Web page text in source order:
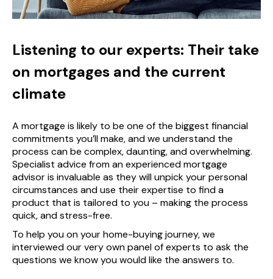
Listening to our experts: Their take
on mortgages and the current
climate
A mortgage is likely to be one of the biggest financial
commitments you’ll make, and we understand the
process can be complex, daunting, and overwhelming.
Specialist advice from an experienced mortgage
advisor is invaluable as they will unpick your personal
circumstances and use their expertise to find a
product that is tailored to you – making the process
quick, and stress-free.
To help you on your home-buying journey, we
interviewed our very own panel of experts to ask the
questions we know you would like the answers to.